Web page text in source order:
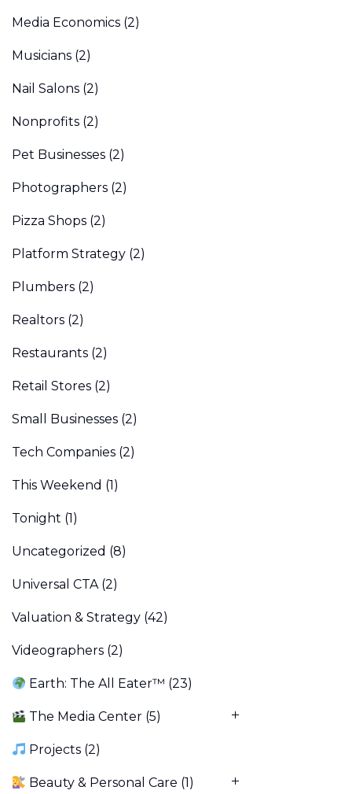
Media Economics (2)
Musicians (2)
Nail Salons (2)
Nonprofits (2)
Pet Businesses (2)
Photographers (2)
Pizza Shops (2)
Platform Strategy (2)
Plumbers (2)
Realtors (2)
Restaurants (2)
Retail Stores (2)
Small Businesses (2)
Tech Companies (2)
This Weekend (1)
Tonight (1)
Uncategorized (8)
Universal CTA(2)
Valuation & Strategy (42)
Videographers (2)
Earth: The All Eater™ (23)
The Media Center (5)
Projects (2)
Beauty & Personal Care (1)